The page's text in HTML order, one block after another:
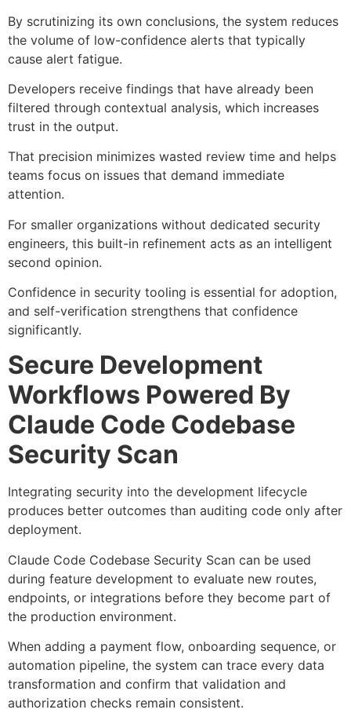
By scrutinizing its own conclusions, the system reduces
the volume of low-confidence alerts that typically
cause alert fatigue.
Developers receive findings that have already been
filtered through contextual analysis, which increases
trust in the output.
That precision minimizes wasted review time and helps
teams focus on issues that demand immediate
attention.
For smaller organizations without dedicated security
engineers, this built-in refinement acts as an intelligent
second opinion.
Confidence in security tooling is essential for adoption,
and self-verification strengthens that confidence
significantly.
Secure Development
Workflows Powered By
Claude Code Codebase
Security Scan
Integrating security into the development lifecycle
produces better outcomes than auditing code only after
deployment.
Claude Code Codebase Security Scan can be used
during feature development to evaluate new routes,
endpoints, or integrations before they become part of
the production environment.
When adding a payment flow, onboarding sequence, or
automation pipeline, the system can trace every data
transformation and confirm that validation and
authorization checks remain consistent.